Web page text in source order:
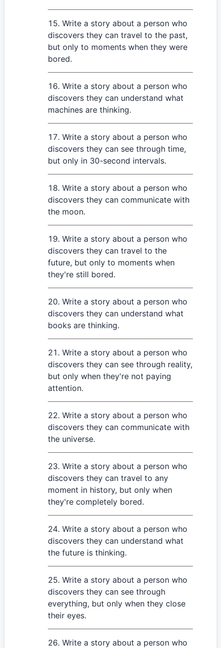
Write a story about a person who
discovers they can travel to the past,
but only to moments when they were
bored.
Write a story about a person who
discovers they can understand what
machines are thinking.
Write a story about a person who
discovers they can see through time,
but only in 30-second intervals.
Write a story about a person who
discovers they can communicate with
the moon.
Write a story about a person who
discovers they can travel to the
future, but only to moments when
they're still bored.
Write a story about a person who
discovers they can understand what
books are thinking.
Write a story about a person who
discovers they can see through reality,
but only when they're not paying
attention.
Write a story about a person who
discovers they can communicate with
the universe.
Write a story about a person who
discovers they can travel to any
moment in history, but only when
they're completely bored.
Write a story about a person who
discovers they can understand what
the future is thinking.
Write a story about a person who
discovers they can see through
everything, but only when they close
their eyes.
Write a story about a person who